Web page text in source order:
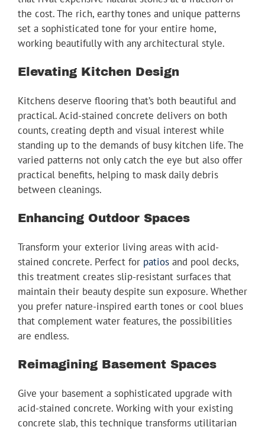
the cost. The rich, earthy tones and unique patterns
set a sophisticated tone for your entire home,
working beautifully with any architectural style.
Elevating Kitchen Design
Kitchens deserve flooring that’s both beautiful and
practical. Acid-stained concrete delivers on both
counts, creating depth and visual interest while
standing up to the demands of busy kitchen life. The
varied patterns not only catch the eye but also offer
practical benefits, helping to mask daily debris
between cleanings.
Enhancing Outdoor Spaces
Transform your exterior living areas with acid-
stained concrete. Perfect for patiosand pool decks,
this treatment creates slip-resistant surfaces that
maintain their beauty despite sun exposure. Whether
you prefer nature-inspired earth tones or cool blues
that complement water features, the possibilities
are endless.
Reimagining Basement Spaces
Give your basement a sophisticated upgrade with
acid-stained concrete. Working with your existing
concrete slab, this technique transforms utilitarian